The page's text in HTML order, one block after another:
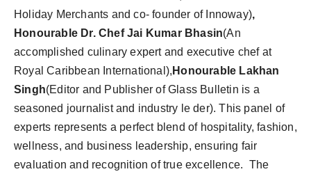
Holiday Merchants and co- founder of Innoway),
Honourable Dr. Chef Jai Kumar Bhasin(An
accomplished culinary expert and executive chef at
Royal Caribbean International), Honourable Lakhan
Singh(Editor and Publisher of Glass Bulletin is a
seasoned journalist and industry le der). This panel of
experts represents a perfect blend of hospitality, fashion,
wellness, and business leadership, ensuring fair
evaluation and recognition of true excellence. The